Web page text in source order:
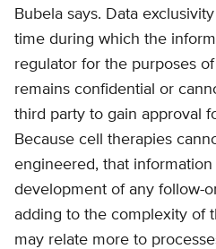
Bubela says. Data
time during which the
regulator for the purposes
remains confidential or
third party to gain approval
Because cell therapies
engineered, that
development of any follow-
adding to the complexity of
may relate more to